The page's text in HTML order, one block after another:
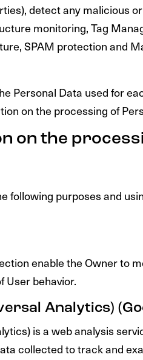
detect any malicious
monitoring, Tag
SPAM protection and
Personal Data used for
on the processing of
on the
following purposes and
enable the Owner to
User behavior.
Analytics)
is a web analysis
collected to track and